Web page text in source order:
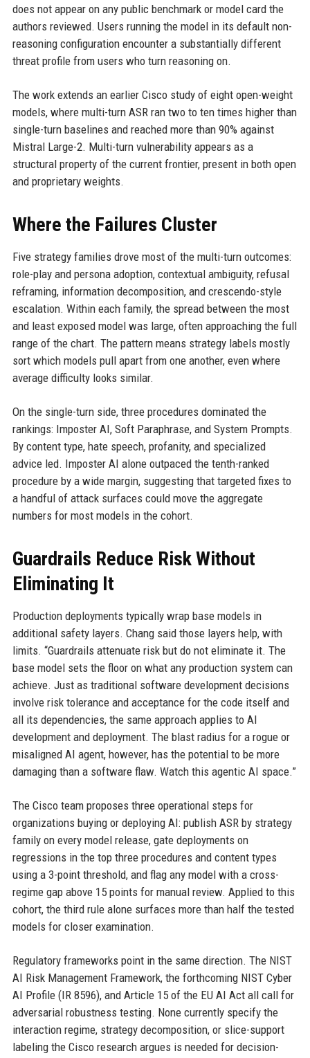
does not appear on any public benchmark or model card the
authors reviewed. Users running the model in its default non-
reasoning configuration encounter a substantially different
threat profile from users who turn reasoning on.
The work extends an earlier Cisco study of eight open-weight
models, where multi-turn ASR ran two to ten times higher than
single-turn baselines and reached more than 90% against
Mistral Large-2. Multi-turn vulnerability appears as a
structural property of the current frontier, present in both open
and proprietary weights.
Where the Failures Cluster
Five strategy families drove most of the multi-turn outcomes:
role-play and persona adoption, contextual ambiguity, refusal
reframing, information decomposition, and crescendo-style
escalation. Within each family, the spread between the most
and least exposed model was large, often approaching the full
range of the chart. The pattern means strategy labels mostly
sort which models pull apart from one another, even where
average difficulty looks similar.
On the single-turn side, three procedures dominated the
rankings: Imposter AI, Soft Paraphrase, and System Prompts.
By content type, hate speech, profanity, and specialized
advice led. Imposter AI alone outpaced the tenth-ranked
procedure by a wide margin, suggesting that targeted fixes to
a handful of attack surfaces could move the aggregate
numbers for most models in the cohort.
Guardrails Reduce Risk Without
Eliminating It
Production deployments typically wrap base models in
additional safety layers. Chang said those layers help, with
limits. “Guardrails attenuate risk but do not eliminate it. The
base model sets the floor on what any production system can
achieve. Just as traditional software development decisions
involve risk tolerance and acceptance for the code itself and
all its dependencies, the same approach applies to AI
development and deployment. The blast radius for a rogue or
misaligned AI agent, however, has the potential to be more
damaging than a software flaw. Watch this agentic AI space.”
The Cisco team proposes three operational steps for
organizations buying or deploying AI: publish ASR by strategy
family on every model release, gate deployments on
regressions in the top three procedures and content types
using a 3-point threshold, and flag any model with a cross-
regime gap above 15 points for manual review. Applied to this
cohort, the third rule alone surfaces more than half the tested
models for closer examination.
Regulatory frameworks point in the same direction. The NIST
AI Risk Management Framework, the forthcoming NIST Cyber
AI Profile (IR 8596), and Article 15 of the EU AI Act all call for
adversarial robustness testing. None currently specify the
interaction regime, strategy decomposition, or slice-support
labeling the Cisco research argues is needed for decision-